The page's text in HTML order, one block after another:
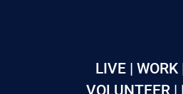
LIVE | WORK
VOLUNTEER |